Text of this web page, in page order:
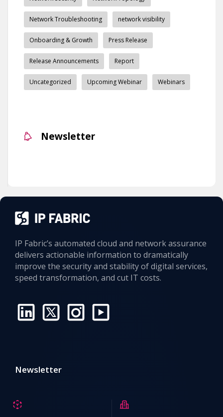
Network Troubleshooting network visibility
Onboarding & Growth Press Release
Release Announcements Report
Uncategorized Upcoming Webinar Webinars
Newsletter
IP Fabric’s automated cloud and network assurance
delivers actionable information to dramatically
improve the security and stability of digital services,
speed transformation, and cut IT costs.
Newsletter